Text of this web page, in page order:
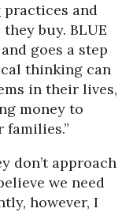
practices and
buy. BLUE
goes a step
thinking can
in their lives,
money to
don’t approach
we need
however, I